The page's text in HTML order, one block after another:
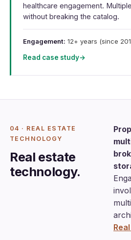
healthcare engagement.
without breaking the catalog.
Engagement: 12+ years (since
Read case study→
04 · REAL ESTATE
TECHNOLOGY
Real estate
technology.